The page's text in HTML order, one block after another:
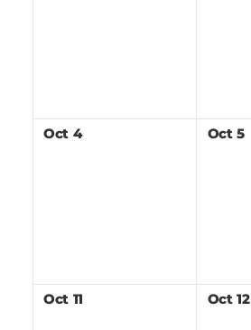
Oct 4 Oct 5
Oct 11 Oct 12